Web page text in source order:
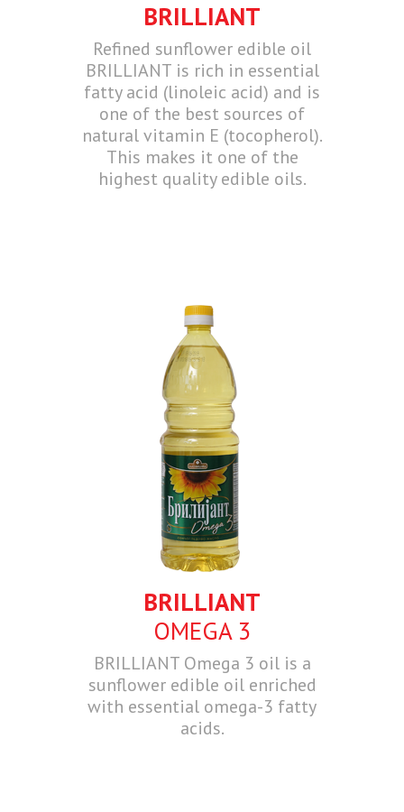
BRILLIANT
Refined sunflower edible oil
BRILLIANT is rich in essential
fatty acid (linoleic acid) and is
one of the best sources of
natural vitamin E (tocopherol).
This makes it one of the
highest quality edible oils.
BRILLIANT
OMEGA 3
BRILLIANT Omega 3 oil is a
sunflower edible oil enriched
with essential omega-3 fatty
acids.